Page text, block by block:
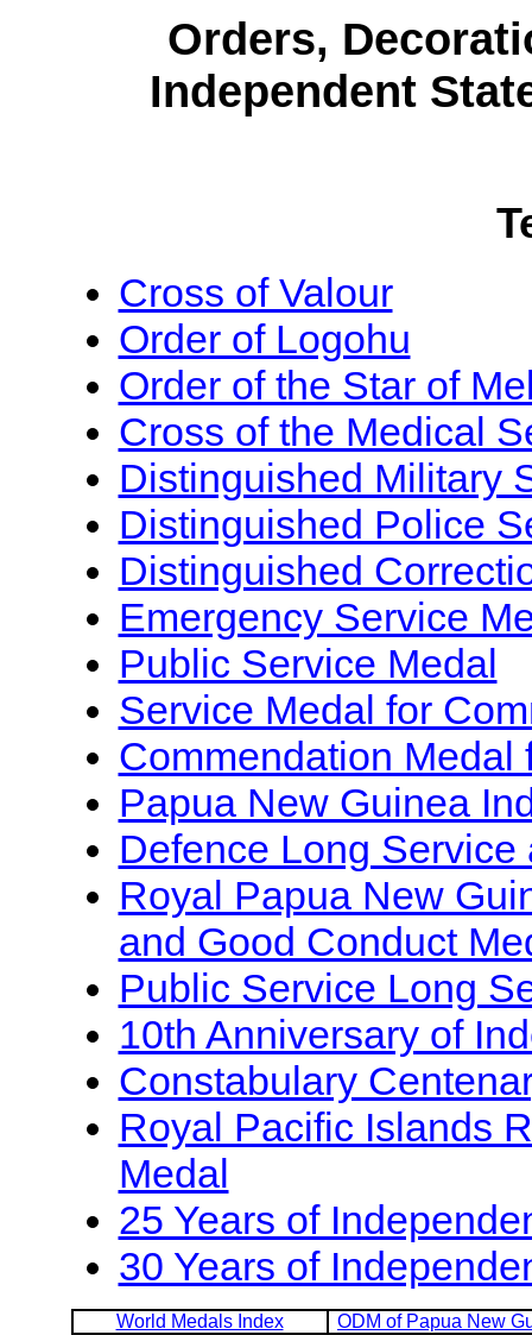
Orders,
Independent
Cross of Valour
Order of Logohu
Order of the Star of
Cross of the Medical
Distinguished Military
Distinguished Police
Distinguished
Emergency Service
Public Service Medal
Service Medal for
Commendation Medal
Papua New Guinea
Defence Long
Royal Papua New
and Good Conduct
Public Service Long
10th Anniversary of
Constabulary
Royal Pacific Islands
Medal
25 Years of
30 Years of
World Medals Index ODM of Papua New